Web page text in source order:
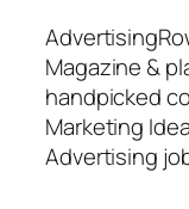
Magazine &
handpicked
Marketing
Advertising